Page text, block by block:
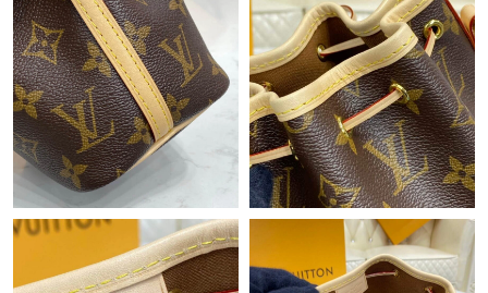
PM.
Just Sold: Becky from Hong Kong on Jun 03, 2026 at 6:14 PM.
Just Sold: Jack from Toronto on Jul 08, 2026 at 4:57 PM.
Just Sold: Xander from Detroit on Aug 07, 2026 at 10:13 AM.
Just Sold: Bob from Philadelphia on Jul 05, 2026 at 10:26 AM.